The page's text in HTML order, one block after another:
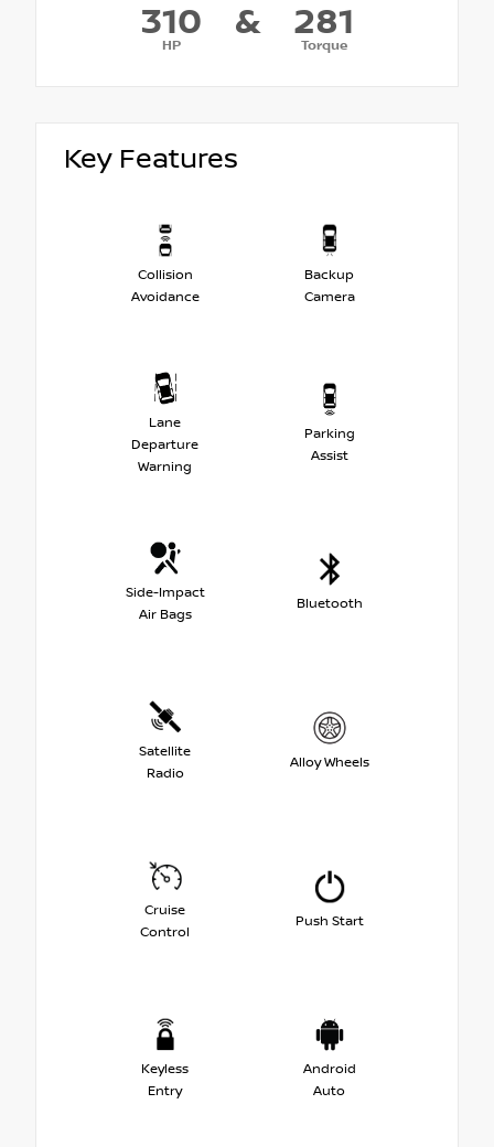
310
HP
& 281
Torque
Key Features
Collision
Avoidance
Backup
Camera
Lane
Departure
Warning
Parking
Assist
Side-Impact
Air Bags
Bluetooth
Satellite
Radio
Alloy Wheels
Cruise
Control
Push Start
Keyless
Entry
Android
Auto